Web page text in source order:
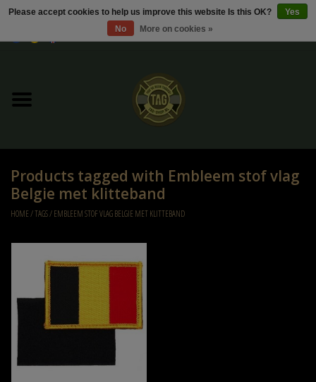
Sale / Sale Deals
Kleding
Tactical gear
Replica Parts
Diverse
Products tagged with Embleem stof vlag
Belgie met klitteband
HOME/TAGS/EMBLEEM STOF VLAG BELGIE MET KLITTEBAND
Please accept cookies to help us improve this website Is this OK?
Yes
No
More on cookies »